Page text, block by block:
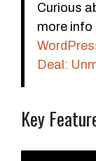
Curious
more info
Deal:
Key